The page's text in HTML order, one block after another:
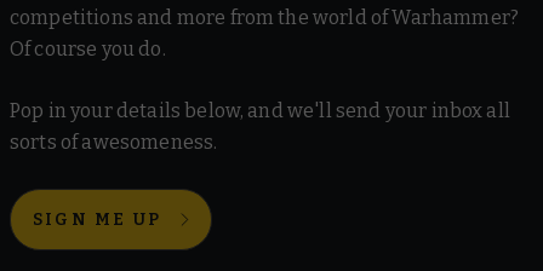
competitions and more from the world of Warhammer?
Of course you do.
Pop in your details below, and we'll send your inbox all
sorts of awesomeness.
SIGN ME UP